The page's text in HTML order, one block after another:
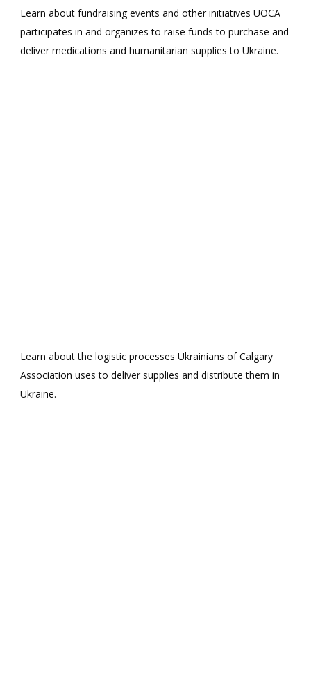
Learn about fundraising events and other initiatives UOCA
participates in and organizes to raise funds to purchase and
deliver medications and humanitarian supplies to Ukraine.
Learn about the logistic processes Ukrainians of Calgary
Association uses to deliver supplies and distribute them in
Ukraine.